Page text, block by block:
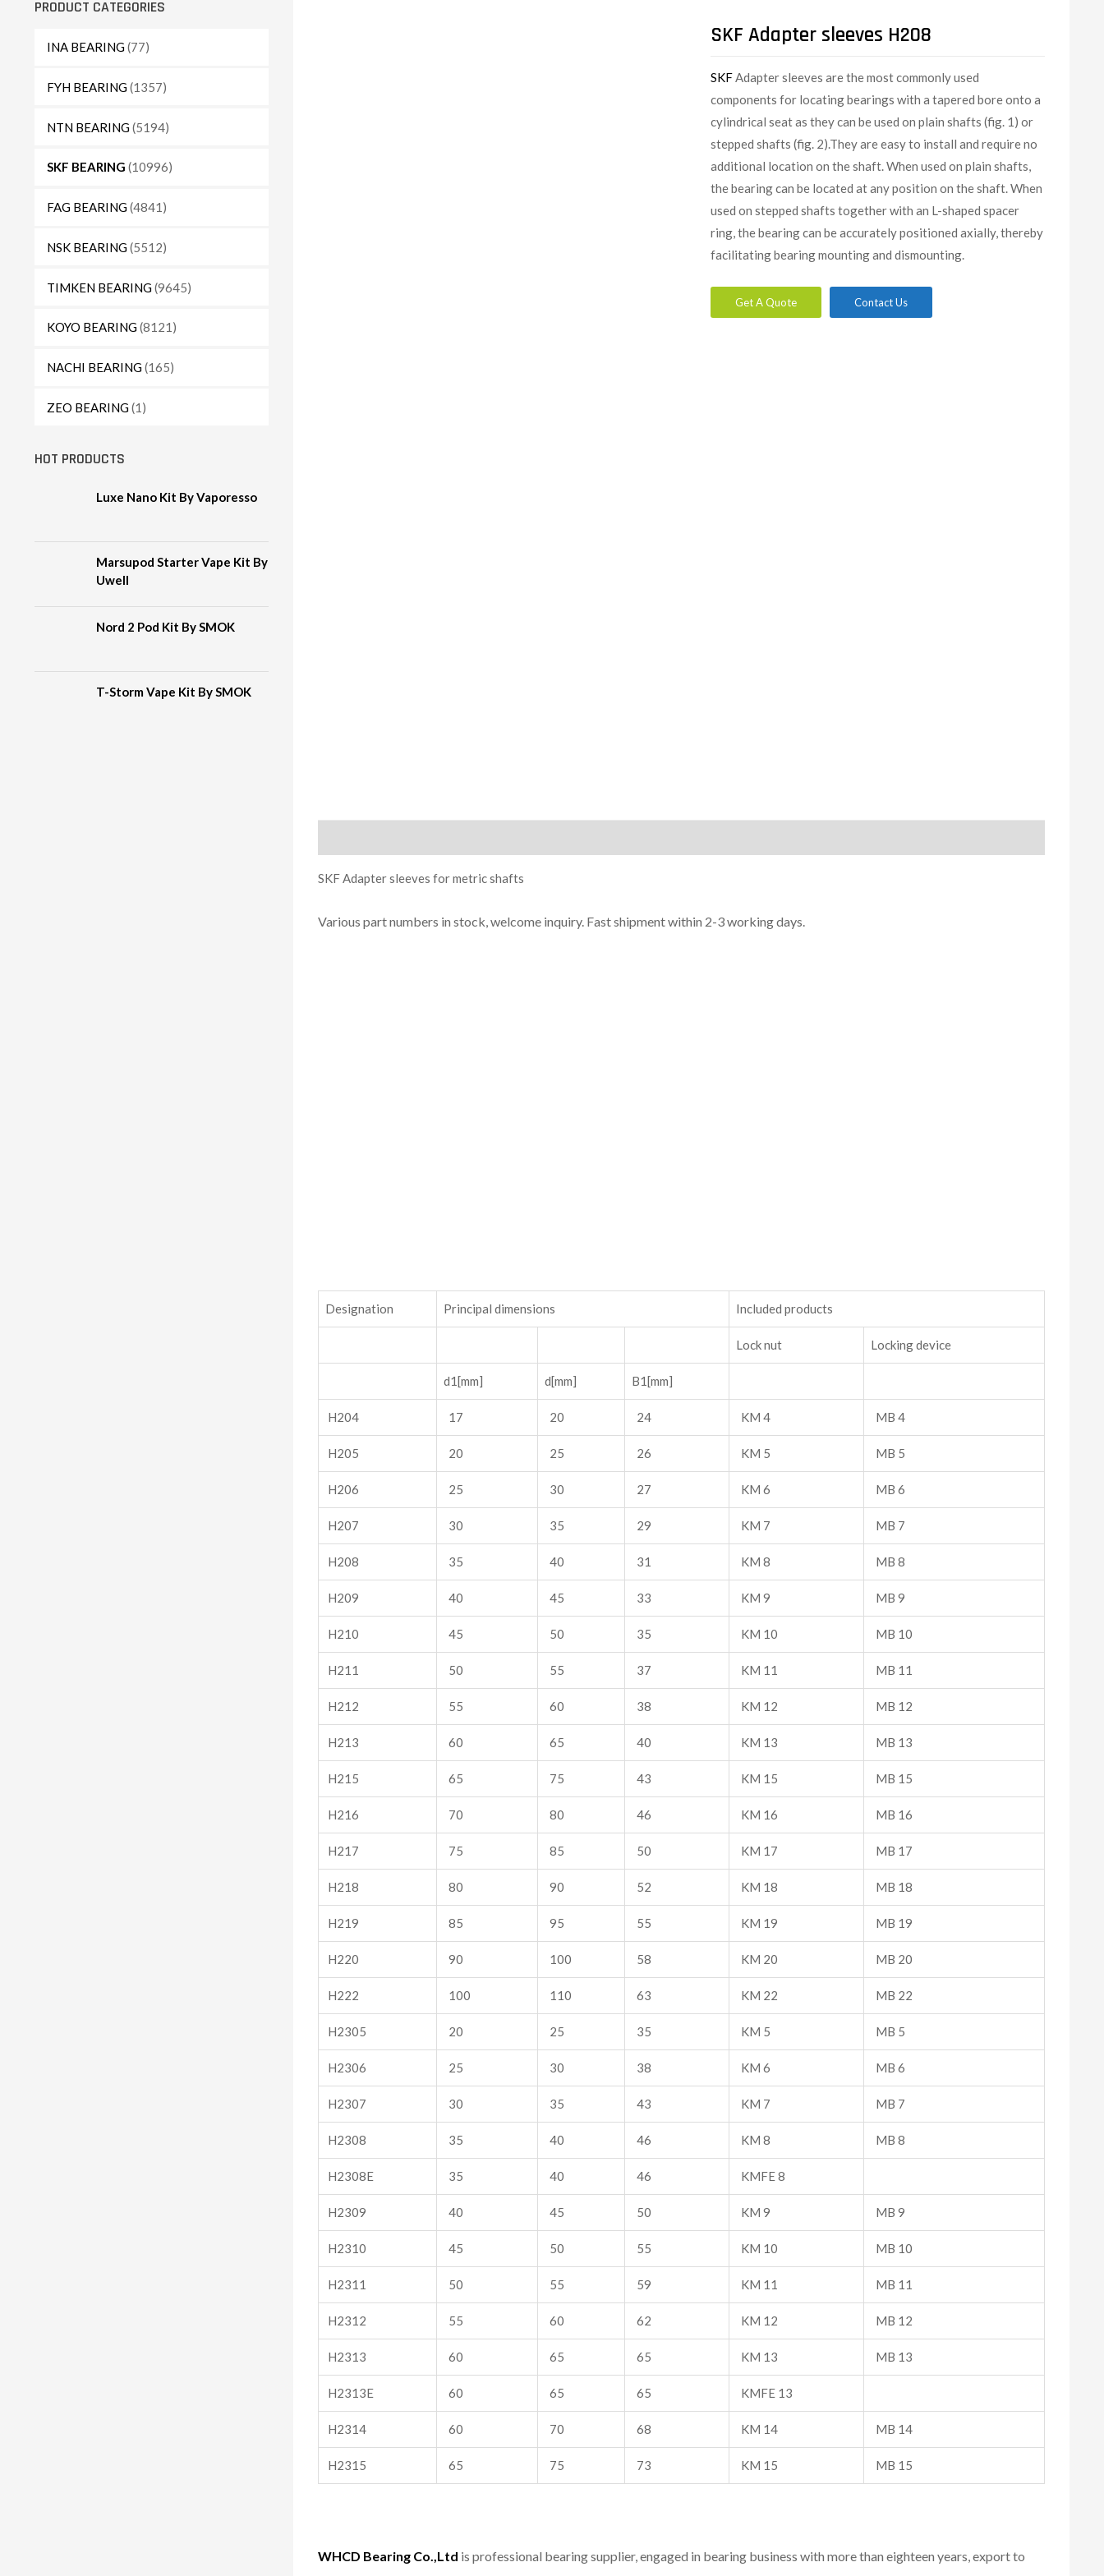
PRODUCT CATEGORIES
INA BEARING(77)
FYH BEARING(1357)
NTN BEARING(5194)
SKF BEARING (10996)
FAG BEARING(4841)
NSK BEARING(5512)
TIMKEN BEARING(9645)
KOYO BEARING(8121)
NACHI BEARING(165)
ZEO BEARING(1)
HOT PRODUCTS
Luxe Nano Kit By Vaporesso
Marsupod Starter Vape Kit By
Uwell
Nord 2 Pod Kit By SMOK
T-Storm Vape Kit By SMOK
SKF Adapter sleeves H208
SKFAdapter sleeves are the most commonly used
components for locating bearings with a tapered bore onto a
cylindrical seat as they can be used on plain shafts (fig. 1) or
stepped shafts (fig. 2).They are easy to install and require no
additional location on the shaft. When used on plain shafts,
the bearing can be located at any position on the shaft. When
used on stepped shafts together with an L-shaped spacer
ring, the bearing can be accurately positioned axially, thereby
facilitating bearing mounting and dismounting.
Get A Quote Contact Us
SKF Adapter sleeves for metric shafts
Various part numbers in stock, welcome inquiry. Fast shipment within 2-3 working days.
Designation Principal dimensions Included products
Lock nut Locking device
d1[mm] d[mm] B1[mm]
H204 17 20 24 KM 4 MB 4
H205 20 25 26 KM 5 MB 5
H206 25 30 27 KM 6 MB 6
H207 30 35 29 KM 7 MB 7
H208 35 40 31 KM 8 MB 8
H209 40 45 33 KM 9 MB 9
H210 45 50 35 KM 10 MB 10
H211 50 55 37 KM 11 MB 11
H212 55 60 38 KM 12 MB 12
H213 60 65 40 KM 13 MB 13
H215 65 75 43 KM 15 MB 15
H216 70 80 46 KM 16 MB 16
H217 75 85 50 KM 17 MB 17
H218 80 90 52 KM 18 MB 18
H219 85 95 55 KM 19 MB 19
H220 90 100 58 KM 20 MB 20
H222 100 110 63 KM 22 MB 22
H2305 20 25 35 KM 5 MB 5
H2306 25 30 38 KM 6 MB 6
H2307 30 35 43 KM 7 MB 7
H2308 35 40 46 KM 8 MB 8
H2308E 35 40 46 KMFE 8
H2309 40 45 50 KM 9 MB 9
H2310 45 50 55 KM 10 MB 10
H2311 50 55 59 KM 11 MB 11
H2312 55 60 62 KM 12 MB 12
H2313 60 65 65 KM 13 MB 13
H2313E 60 65 65 KMFE 13
H2314 60 70 68 KM 14 MB 14
H2315 65 75 73 KM 15 MB 15
WHCD Bearing Co.,Ltd is professional bearing supplier, engaged in bearing business with more than eighteen years, export to